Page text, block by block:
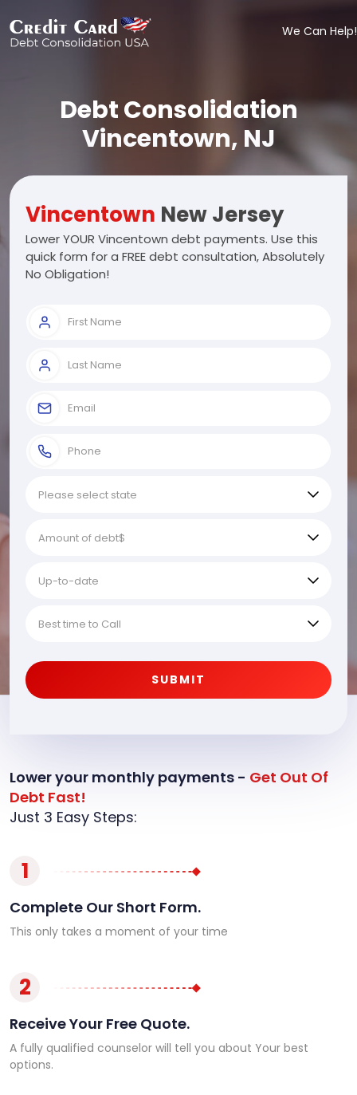
We Can Help!
Debt Consolidation
Vincentown, NJ
Vincentown New Jersey
Lower YOUR Vincentown debt payments. Use this
quick form for a FREE debt consultation, Absolutely
No Obligation!
SUBMIT
Lower your monthly payments - Get Out Of
Debt Fast!
Just 3 Easy Steps:
1
Complete Our Short Form.
This only takes a moment of your time
2
Receive Your Free Quote.
A fully qualified counselor will tell you about Your best
options.